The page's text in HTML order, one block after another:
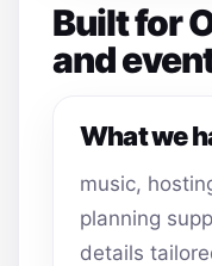
Built for
and
What we
music,
planning
details